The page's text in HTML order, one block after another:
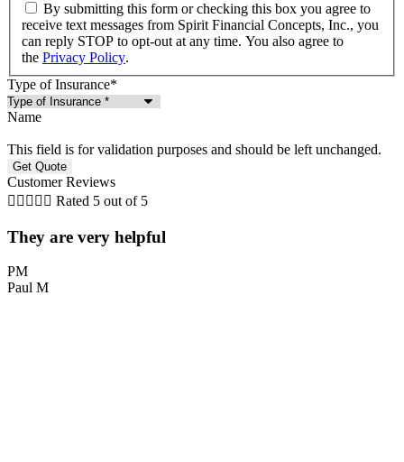
By submitting this form or checking this box you agree to
receive text messages from Spirit Financial Concepts, Inc., you
can reply STOP to opt-out at any time. You also agree to
the Privacy Policy.
Type of Insurance*
Name
This field is for validation purposes and should be left unchanged.
Customer Reviews
     Rated 5 out of 5
They are very helpful
PM
Paul M